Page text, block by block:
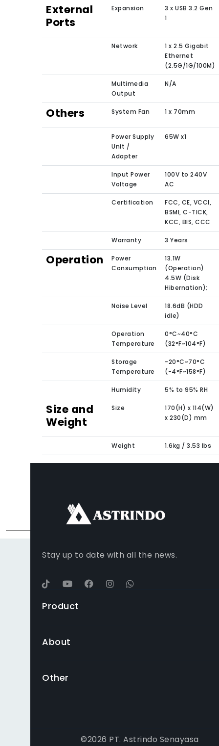
External
Ports
Expansion
3 x USB 3.2 Gen
1
Network
1 x 2.5 Gigabit
Ethernet
(2.5G/1G/100M)
Multimedia
Output
N/A
Others System Fan 1 x 70mm
Power Supply
Unit /
Adapter
65W x1
Input Power
Voltage
100V to 240V
AC
Certification
FCC, CE, VCCI,
BSMI, C-TICK,
KCC, BIS, CCC
Warranty 3 Years
Operation
Power
Consumption
13.1W
(Operation)
4.5W (Disk
Hibernation);
Noise Level
18.6dB (HDD
idle)
Operation
Temperature
0°C~40°C
(32°F~104°F)
Storage
Temperature
-20°C~70°C
(-4°F~158°F)
Humidity 5% to 95% RH
Size and
Weight
Size
170(H) x 114(W)
x 230(D) mm
Weight 1.6kg / 3.53 lbs
Stay up to date with all the news.
Product
About
Other
©2026 PT. Astrindo Senayasa
WHATSAPP
YOUTUBE